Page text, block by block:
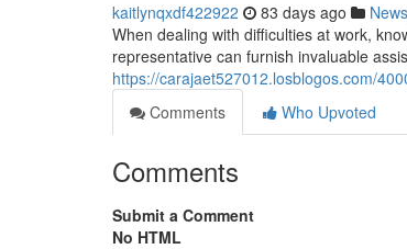
kaitlynqxdf422922 83 days ago News
When dealing with difficulties at work,
representative can furnish invaluable
https://carajaet527012.losblogos.com/
Comments
Who Upvoted
Comments
Submit a Comment
No HTML